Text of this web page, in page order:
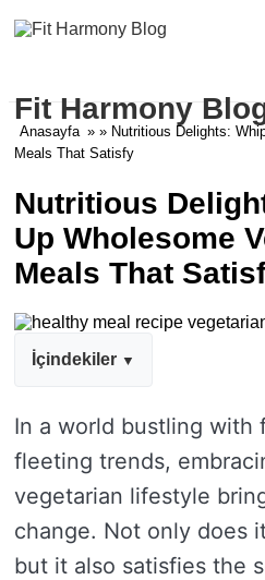
Fit Harmony
Anasayfa » » Nutritious Delights:
Meals That Satisfy
Nutritious
Up Wholesome
Meals That
İçindekiler
In a world bustling with
fleeting trends,
vegetarian lifestyle
change. Not only does
but it also satisfies the